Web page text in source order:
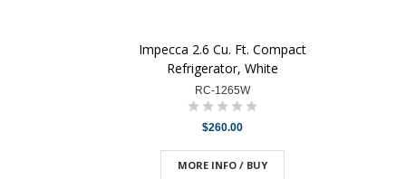
Impecca 2.6 Cu. Ft. Compact
Refrigerator, White
RC-1265W
$260.00
MORE INFO / BUY